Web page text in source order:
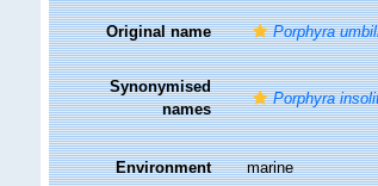
Original name Porphyra
Synonymised
names
Porphyra
Environment marine